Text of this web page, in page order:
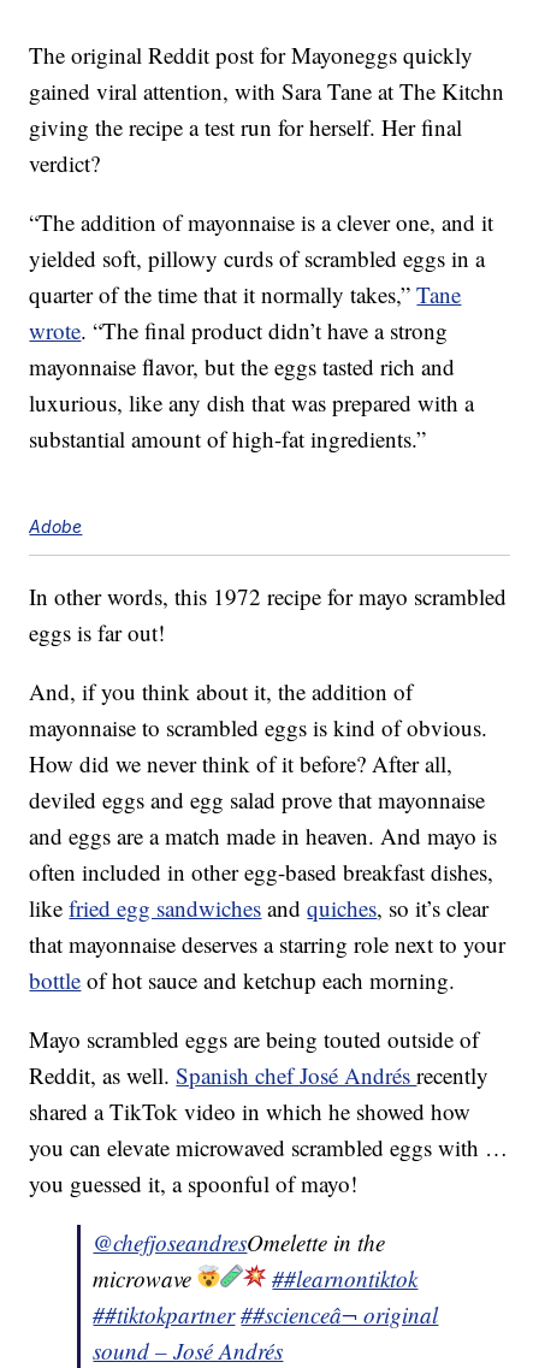
The original Reddit post for Mayoneggs quickly
gained viral attention, with Sara Tane at The Kitchn
giving the recipe a test run for herself. Her final
verdict?
“The addition of mayonnaise is a clever one, and it
yielded soft, pillowy curds of scrambled eggs in a
quarter of the time that it normally takes,”Tane
wrote. “The final product didn’t have a strong
mayonnaise flavor, but the eggs tasted rich and
luxurious, like any dish that was prepared with a
substantial amount of high-fat ingredients.”
Adobe
In other words, this 1972 recipe for mayo scrambled
eggs is far out!
And, if you think about it, the addition of
mayonnaise to scrambled eggs is kind of obvious.
How did we never think of it before? After all,
deviled eggs and egg salad prove that mayonnaise
and eggs are a match made in heaven. And mayo is
often included in other egg-based breakfast dishes,
likefried egg sandwiches andquiches, so it’s clear
that mayonnaise deserves a starring role next to your
bottle of hot sauce and ketchup each morning.
Mayo scrambled eggs are being touted outside of
Reddit, as well.Spanish chef José Andrésrecently
shared a TikTok video in which he showed how
you can elevate microwaved scrambled eggs with …
you guessed it, a spoonful of mayo!
@chefjoseandresOmelette in the
microwave
##learnontiktok
##tiktokpartner ##scienceâ¬ original
sound – José Andrés